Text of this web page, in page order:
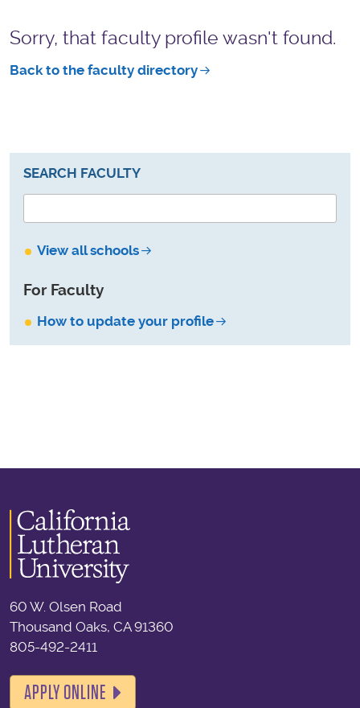
Sorry, that faculty profile wasn't found.
Back to the faculty directory
SEARCH FACULTY
View all schools
For Faculty
How to update your profile
60 W. Olsen Road
Thousand Oaks, CA 91360
805-492-2411
APPLY ONLINE